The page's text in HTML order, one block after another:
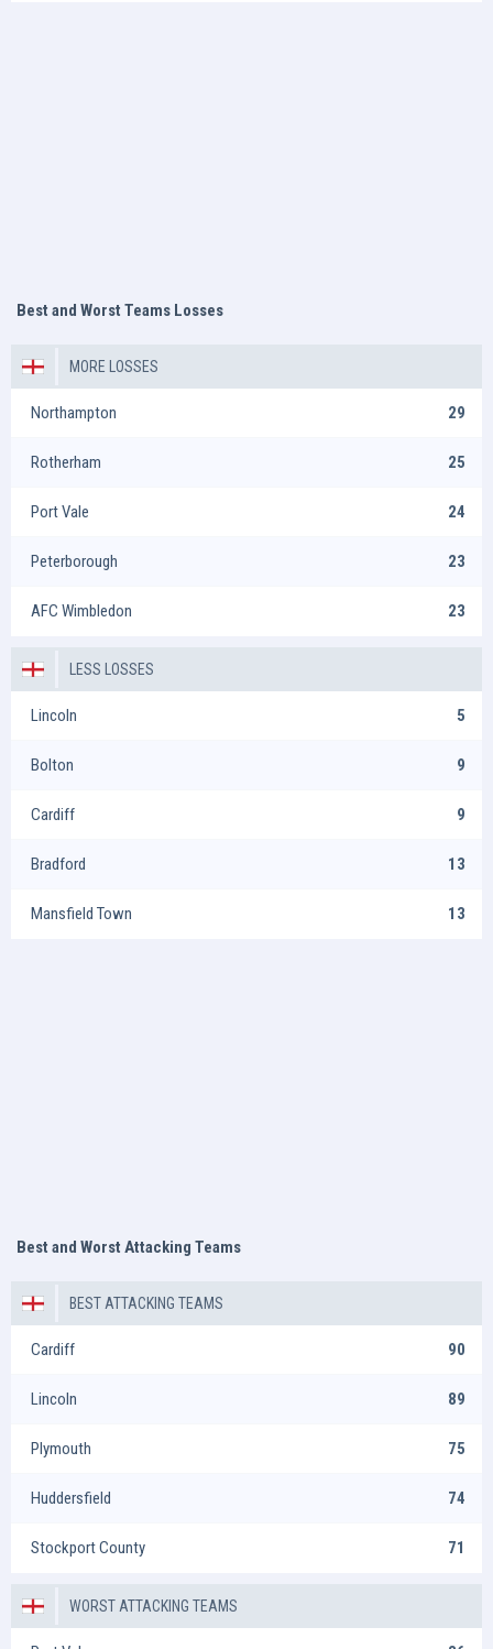
Best and Worst Teams Losses
MORE LOSSES
Northampton 29
Rotherham 25
Port Vale 24
Peterborough 23
AFC Wimbledon 23
LESS LOSSES
Lincoln 5
Bolton 9
Cardiff 9
Bradford 13
Mansfield Town 13
Best and Worst Attacking Teams
BEST ATTACKING TEAMS
Cardiff 90
Lincoln 89
Plymouth 75
Huddersfield 74
Stockport County 71
WORST ATTACKING TEAMS